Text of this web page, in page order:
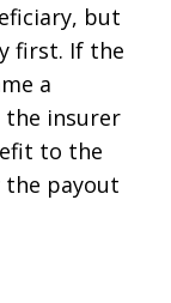
but
first. If the
a
the insurer
to the
the payout